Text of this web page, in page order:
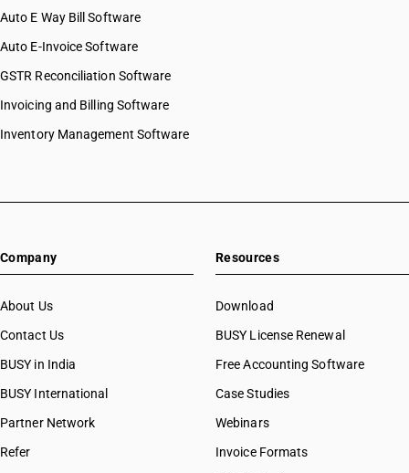
Auto E Way Bill Software
Auto E-Invoice Software
GSTR Reconciliation Software
Invoicing and Billing Software
Inventory Management Software
Company
About Us
Contact Us
BUSY in India
BUSY International
Partner Network
Refer
Resources
Download
BUSY License Renewal
Free Accounting Software
Case Studies
Webinars
Invoice Formats